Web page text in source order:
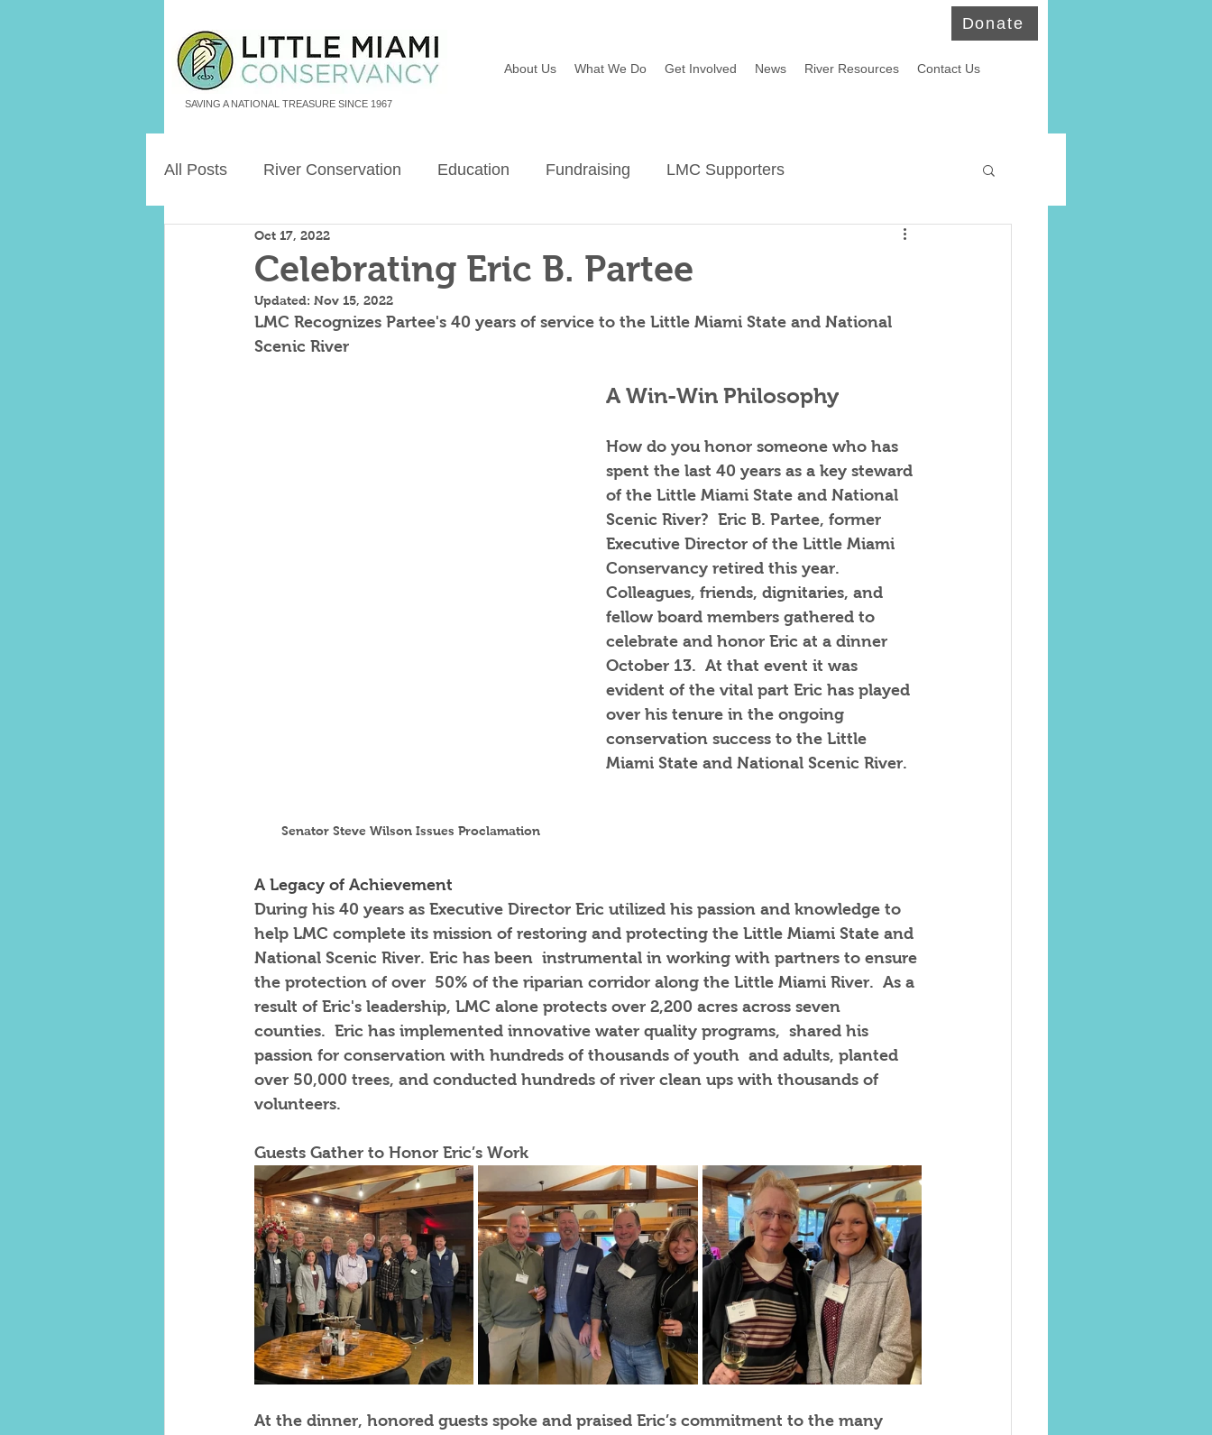
About Us What We Do Get Involved News River Resources Contact Us
Donate
SAVING A NATIONAL TREASURE SINCE 1967
All Posts River Conservation Education Fundraising LMC Supporters
Freshwater Aquatic Animals
Land Legacies
Celebrating Eric B. Partee
Oct 17, 2022
Updated: Nov 15, 2022
LMC Recognizes Partee's 40 years of service to the Little Miami State and National
Scenic River
Senator Steve Wilson Issues Proclamation
A Win-Win Philosophy
How do you honor someone who has
spent the last 40 years as a key steward
of the Little Miami State and National
Scenic River?  Eric B. Partee, former
Executive Director of the Little Miami
Conservancy retired this year.
Colleagues, friends, dignitaries, and
fellow board members gathered to
celebrate and honor Eric at a dinner
October 13.  At that event it was
evident of the vital part Eric has played
over his tenure in the ongoing
conservation success to the Little
Miami State and National Scenic River.
A Legacy of Achievement
During his 40 years as Executive Director Eric utilized his passion and knowledge to
help LMC complete its mission of restoring and protecting the Little Miami State and
National Scenic River. Eric has been  instrumental in working with partners to ensure
the protection of over  50% of the riparian corridor along the Little Miami River.  As a
result of Eric's leadership, LMC alone protects over 2,200 acres across seven
counties.  Eric has implemented innovative water quality programs,  shared his
passion for conservation with hundreds of thousands of youth  and adults, planted
over 50,000 trees, and conducted hundreds of river clean ups with thousands of
volunteers.
Guests Gather to Honor Eric’s Work
At the dinner, honored guests spoke and praised Eric’s commitment to the many